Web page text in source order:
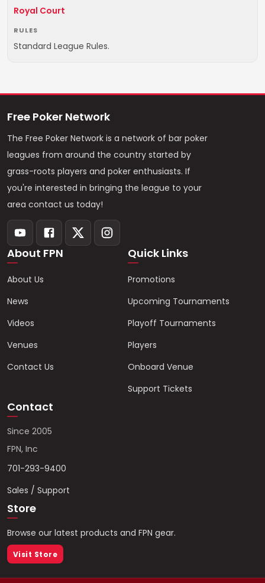
Royal Court
RULES
Standard League Rules.
Free Poker Network
The Free Poker Network is a network of bar poker
leagues from around the country started by
grass-roots players and poker enthusiasts. If
you're interested in bringing the league to your
area contact us today!
About FPN
About Us
News
Videos
Venues
Contact Us
Quick Links
Promotions
Upcoming Tournaments
Playoff Tournaments
Players
Onboard Venue
Support Tickets
Contact
Since 2005
FPN, Inc
701-293-9400
Sales / Support
Store
Browse our latest products and FPN gear.
Visit Store